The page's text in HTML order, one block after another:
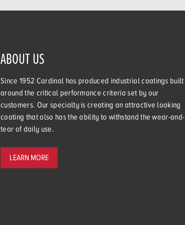
ABOUT US
Since 1952 Cardinal has produced industrial coatings built
around the critical performance criteria set by our
customers. Our specialty is creating an attractive looking
coating that also has the ability to withstand the wear-and-
tear of daily use.
LEARN MORE